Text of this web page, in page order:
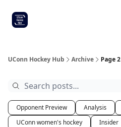
UConn Hockey Hub Archive Page 2
Opponent Preview Analysis
UConn women's hockey
Insider